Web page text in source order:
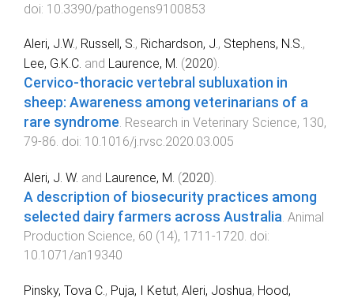
doi: 10.3390/pathogens9100853
Aleri, J.W., Russell, S., Richardson, J., Stephens, N.S.,
Lee, G.K.C. and Laurence, M. (2020).
Cervico-thoracic vertebral subluxation in
sheep: Awareness among veterinarians of a
rare syndrome. Research in Veterinary Science, 130,
79-86. doi: 10.1016/j.rvsc.2020.03.005
Aleri, J. W. and Laurence, M. (2020).
A description of biosecurity practices among
selected dairy farmers across Australia. Animal
Production Science, 60 (14), 1711 -1720. doi:
10.1071/an19340
Pinsky, Tova C., Puja, I Ketut, Aleri, Joshua, Hood,